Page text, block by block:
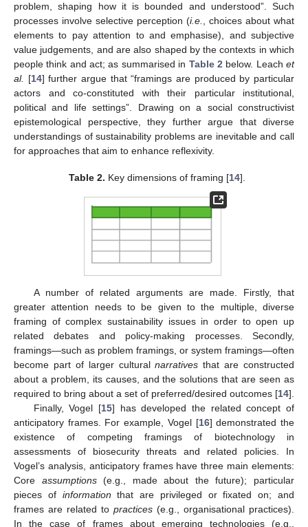
problem, shaping how it is bounded and understood”. Such
processes involve selective perception (i.e., choices about what
elements to pay attention to and emphasise), and subjective
value judgements, and are also shaped by the contexts in which
people think and act; as summarised in Table 2below. Leachet
al. [14] further argue that “framings are produced by particular
actors and co-constituted with their particular institutional,
political and life settings”. Drawing on a social constructivist
epistemological perspective, they further argue that diverse
understandings of sustainability problems are inevitable and call
for approaches that aim to enhance reflexivity.
Table 2. Key dimensions of framing [14].
A number of related arguments are made. Firstly, that
greater attention needs to be given to the multiple, diverse
framing of complex sustainability issues in order to open up
related debates and policy-making processes. Secondly,
framings—such as problem framings, or system framings—often
become part of larger culturalnarratives that are constructed
about a problem, its causes, and the solutions that are seen as
required to bring about a set of preferred/desired outcomes [14].
Finally, Vogel [15] has developed the related concept of
anticipatory frames. For example, Vogel [16] demonstrated the
existence of competing framings of biotechnology in
assessments of biosecurity threats and related policies. In
Vogel’s analysis, anticipatory frames have three main elements:
Core assumptions(e.g., made about the future); particular
pieces of information that are privileged or fixated on; and
frames are related to practices (e.g., organisational practices).
In the case of frames about emerging technologies (e.g.,